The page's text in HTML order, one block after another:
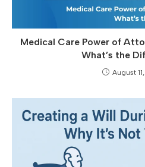
Medical Care Power of
What’s the
August